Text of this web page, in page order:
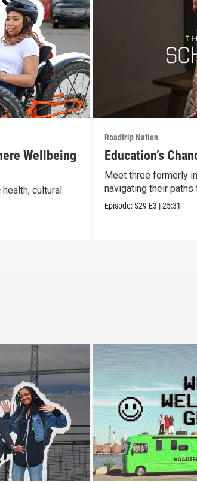
Wellbeing
cultural
Roadtrip Nation
Education’s
Meet three formerly
navigating their paths
Episode:S29 E3 |25:31